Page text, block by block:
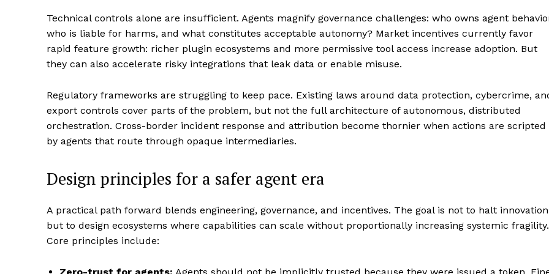
Technical controls alone are insufficient. Agents magnify governance challenges: who owns agent
who is liable for harms, and what constitutes acceptable autonomy? Market incentives currently favor
rapid feature growth: richer plugin ecosystems and more permissive tool access increase adoption. But
they can also accelerate risky integrations that leak data or enable misuse.
Regulatory frameworks are struggling to keep pace. Existing laws around data protection, cybercrime,
export controls cover parts of the problem, but not the full architecture of autonomous, distributed
orchestration. Cross-border incident response and attribution become thornier when actions are scripted
by agents that route through opaque intermediaries.
Design principles for a safer agent era
A practical path forward blends engineering, governance, and incentives. The goal is not to halt innovation
but to design ecosystems where capabilities can scale without proportionally increasing systemic fragility.
Core principles include: